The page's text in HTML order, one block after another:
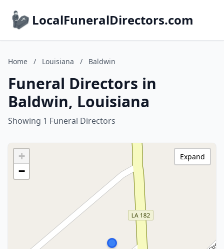
LocalFuneralDirectors.com
Home / Louisiana / Baldwin
Funeral Directors in
Baldwin, Louisiana
Showing 1 Funeral Directors
+
−
Expand